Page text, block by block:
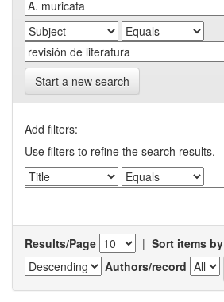
Start a new search
Add filters:
Use filters to refine the search results.
Results/Page | Sort items by
Authors/record